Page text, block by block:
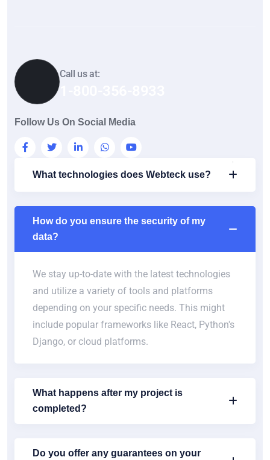
Call us at:
Follow Us On Social Media
What technologies does Webteck use?
How do you ensure the security of my
data?
We stay up-to-date with the latest technologies
and utilize a variety of tools and platforms
depending on your specific needs. This might
include popular frameworks like React, Python's
Django, or cloud platforms.
What happens after my project is
completed?
Do you offer any guarantees on your